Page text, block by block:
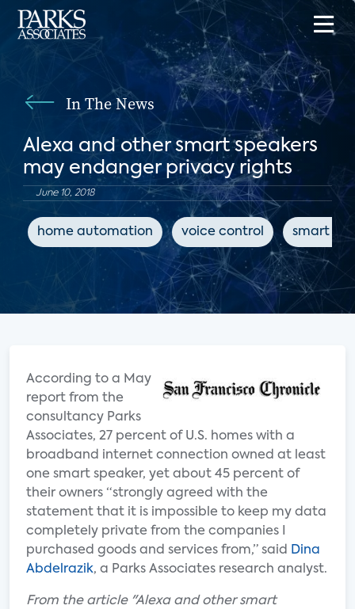
In The News
Alexa and other smart speakers
may endanger privacy rights
June 10, 2018
home automation voice control smart
According to a May
report from the
consultancy Parks
Associates, 27 percent of U.S. homes with a
broadband internet connection owned at least
one smart speaker, yet about 45 percent of
their owners “strongly agreed with the
statement that it is impossible to keep my data
completely private from the companies I
purchased goods and services from,” said
Dina
Abdelrazik, a Parks Associates research analyst.
From the article "Alexa and other smart